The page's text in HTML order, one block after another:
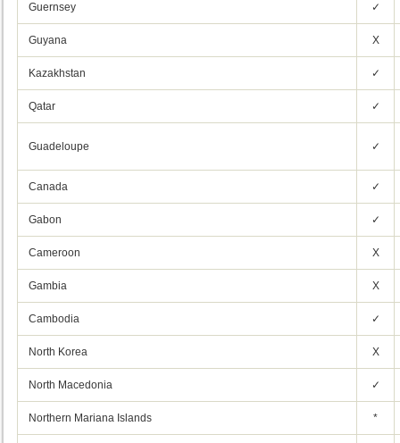
Guernsey ✓
Guyana X
Kazakhstan ✓
Qatar ✓
Guadeloupe ✓
Canada ✓
Gabon ✓
Cameroon X
Gambia X
Cambodia ✓
North Korea X
North Macedonia ✓
Northern Mariana Islands *